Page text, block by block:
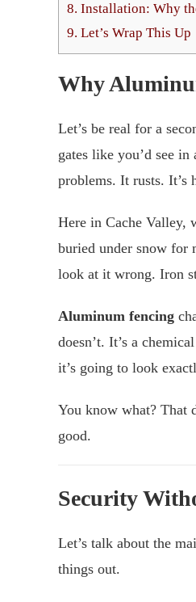
8. Installation: Why
9. Let’s Wrap This Up
Why
Let’s be real for a
gates like you’d see
problems. It rusts. It’s
Here in Cache Valley,
buried under snow for
look at it wrong. Iron
Aluminum fencing
doesn’t. It’s a
it’s going to look
You know what? That
good.
Security
Let’s talk about the
things out.